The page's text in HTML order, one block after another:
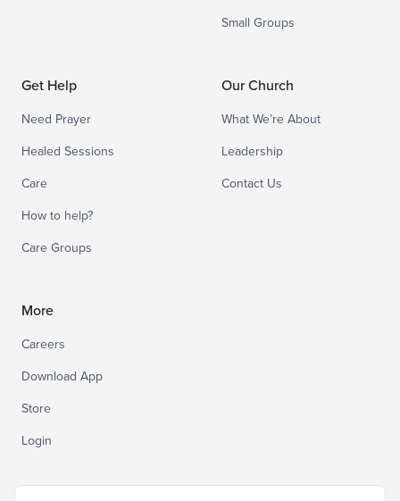
Small Groups
Get Help
Need Prayer
Healed Sessions
Care
How to help?
Care Groups
Our Church
What We’re About
Leadership
Contact Us
More
Careers
Download App
Store
Login